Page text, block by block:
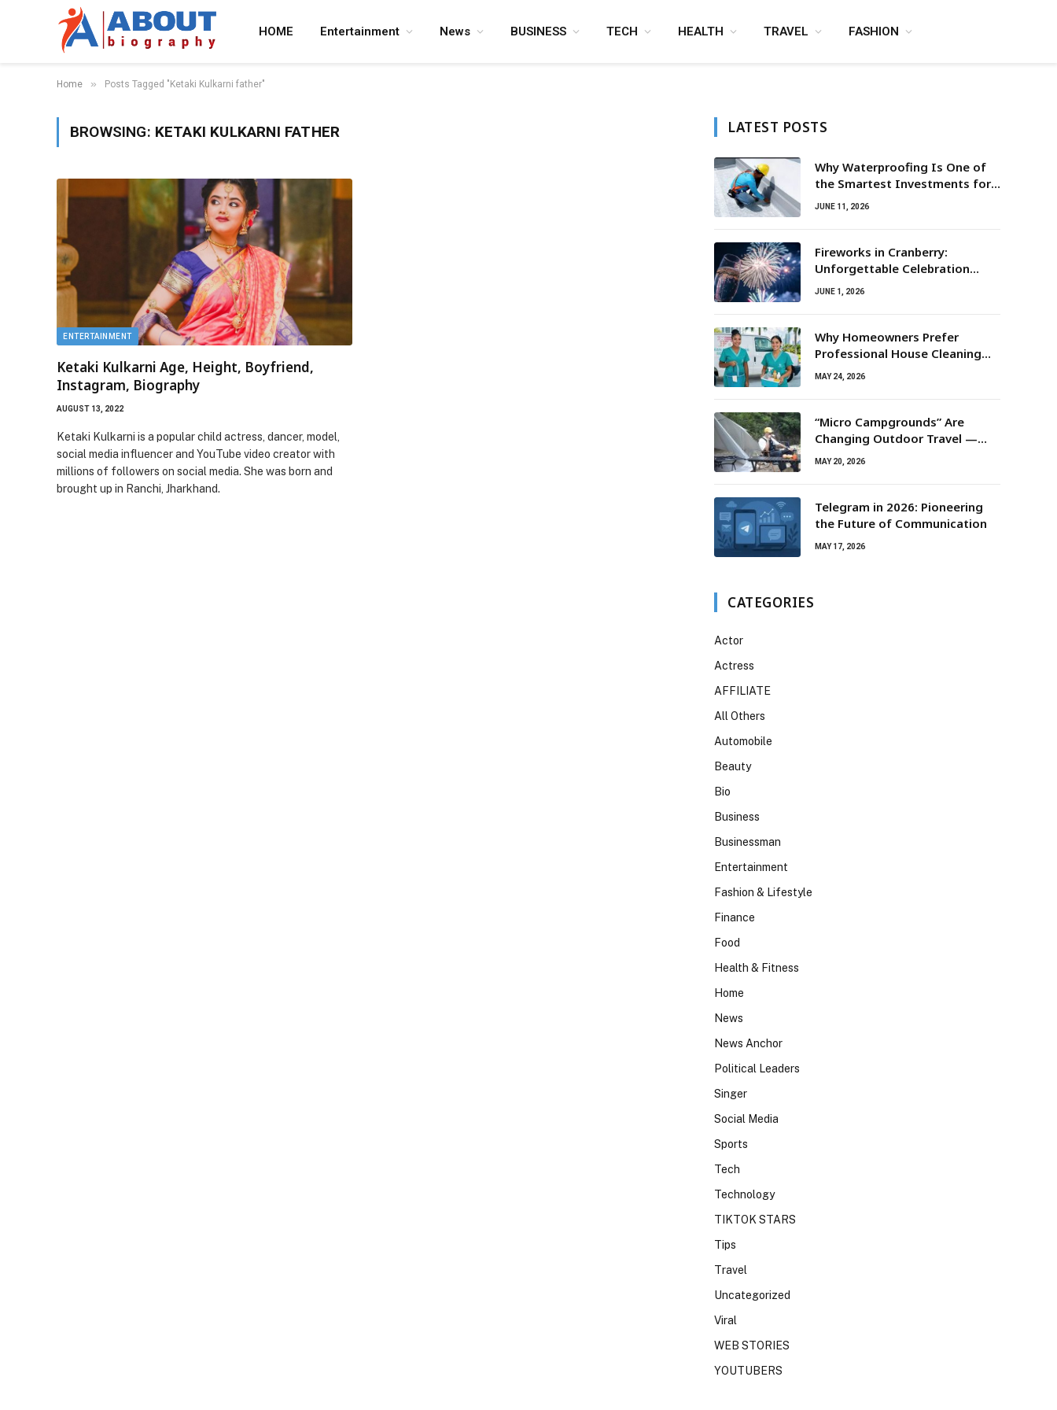
HOME Entertainment News BUSINESS TECH HEALTH TRAVEL FASHION
Home » Posts Tagged "Ketaki Kulkarni father"
BROWSING: KETAKI KULKARNI FATHER
ENTERTAINMENT
Ketaki Kulkarni Age, Height, Boyfriend,
Instagram, Biography
AUGUST 13, 2022
Ketaki Kulkarni is a popular child actress, dancer, model,
social media influencer and YouTube video creator with
millions of followers on social media. She was born and
brought up in Ranchi, Jharkhand.
LATEST POSTS
Why Waterproofing Is One of
the Smartest Investments for
Property Owners
JUNE 11, 2026
Fireworks in Cranberry:
Unforgettable Celebration
Awaits
JUNE 1, 2026
Why Homeowners Prefer
Professional House Cleaning
For Routine Maintenance Needs
MAY 24, 2026
“Micro Campgrounds” Are
Changing Outdoor Travel —
Smaller Campsites, Bigger
MAY 20, 2026
Telegram in 2026: Pioneering
the Future of Communication
MAY 17, 2026
CATEGORIES
Actor
Actress
AFFILIATE
All Others
Automobile
Beauty
Bio
Business
Businessman
Entertainment
Fashion & Lifestyle
Finance
Food
Health & Fitness
Home
News
News Anchor
Political Leaders
Singer
Social Media
Sports
Tech
Technology
TIKTOK STARS
Tips
Travel
Uncategorized
Viral
WEB STORIES
YOUTUBERS